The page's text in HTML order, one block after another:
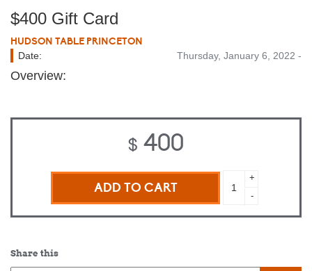
$400 Gift Card
HUDSON TABLE PRINCETON
Date: Thursday, January 6, 2022 -
Overview:
$ 400
$400
quantity
+
-
Share this